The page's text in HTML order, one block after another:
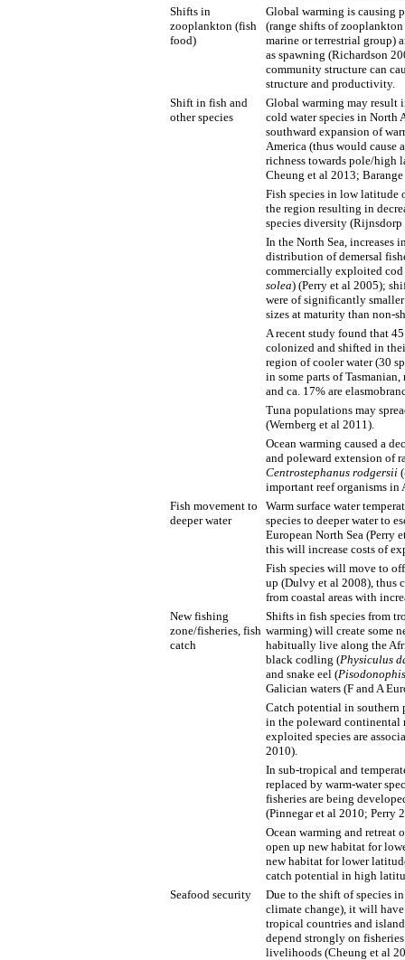
Shifts in
zooplankton (fish
food)
Global warming is causing
(range shifts of zooplankton
marine or terrestrial group)
as spawning (Richardson
community structure can
structure and productivity.
Shift in fish and
other species
Global warming may result
cold water species in North
southward expansion of
America (thus would cause
richness towards pole/high
Cheung et al 2013;
Fish species in low latitude
the region resulting in
species diversity (Rijnsdorp
In the North Sea, increases
distribution of demersal
commercially exploited cod
solea) (Perry et al 2005);
were of significantly
sizes at maturity than non-
A recent study found that
colonized and shifted in
region of cooler water (30
in some parts of
and ca. 17% are
Tuna populations may
(Wernberg et al 2011).
Ocean warming caused a
and poleward extension of
Centrostephanus rodgersii
important reef organisms in
Fish movement to
deeper water
Warm surface water
species to deeper water to
European North Sea (Perry
this will increase costs of
Fish species will move to
up (Dulvy et al 2008), thus
from coastal areas with
New fishing
zone/fisheries, fish
catch
Shifts in fish species from
warming) will create some
habitually live along the
black codling (Physiculus
and snake eel (
Galician waters (F and A
Catch potential in southern
in the poleward continental
exploited species are
2010).
In sub-tropical and
replaced by warm-water
fisheries are being
(Pinnegar et al 2010; Perry
Ocean warming and retreat
open up new habitat for
new habitat for lower
catch potential in high
Seafood security
Due to the shift of species
climate change), it will
tropical countries and
depend strongly on
livelihoods (Cheung et al